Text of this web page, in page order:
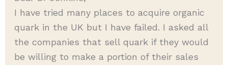
I have tried many places to acquire organic
quark in the UK but I have failed. I asked all
the companies that sell quark if they would
be willing to make a portion of their sales